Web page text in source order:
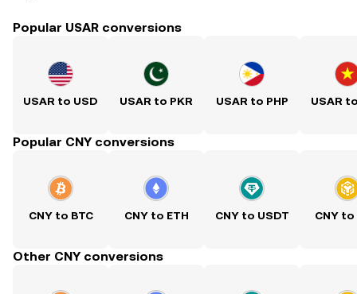
Popular USAR conversions
USAR to USD USAR to PKR USAR to PHP USAR
Popular CNY conversions
CNY to BTC CNY to ETH CNY to USDT CNY to
Other CNY conversions